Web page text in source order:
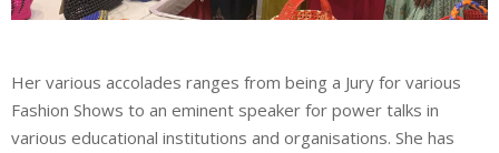
Her various accolades ranges from being a Jury for various
Fashion Shows to an eminent speaker for power talks in
various educational institutions and organisations. She has